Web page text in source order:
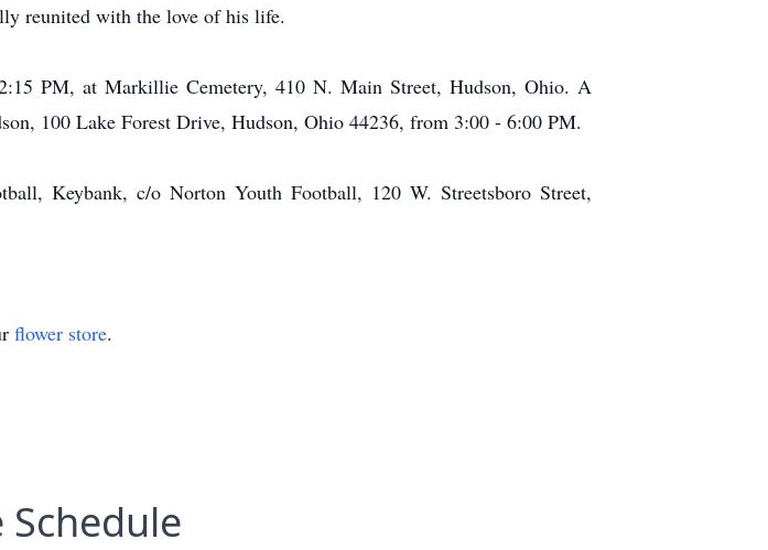
reunited with the love of his life.
PM, at Markillie Cemetery, 410 N. Main Street, Hudson, Ohio. A
100 Lake Forest Drive, Hudson, Ohio 44236, from 3:00 - 6:00 PM.
Keybank, c/o Norton Youth Football, 120 W. Streetsboro Street,
flower store.
Schedule